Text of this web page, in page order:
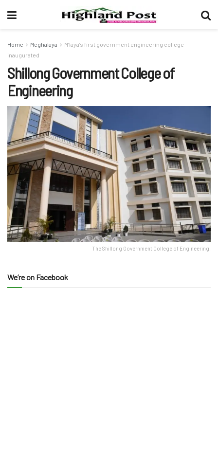
Home Meghalaya
M’laya’s first government engineering college
inaugurated
Shillong Government College of
Engineering
The Shillong Government College of Engineering.
We’re on Facebook